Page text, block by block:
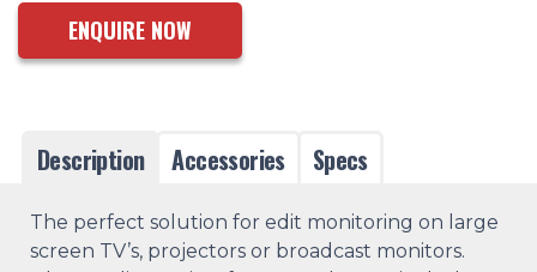
ENQUIRE NOW
Description Accessories Specs
The perfect solution for edit monitoring on large
screen TV’s, projectors or broadcast monitors.